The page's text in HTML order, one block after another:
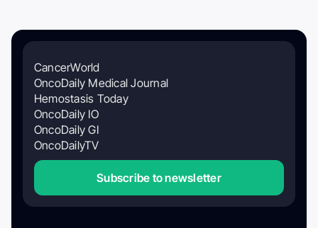
CancerWorld
OncoDaily Medical Journal
Hemostasis Today
OncoDaily IO
OncoDaily GI
OncoDailyTV
Subscribe to newsletter